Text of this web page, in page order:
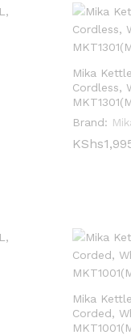
Mika
Cordless,
Brand:
KShs
KShs
Mika
Corded,